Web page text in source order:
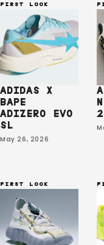
FIRST LOOK
ADIDAS X
BAPE
ADIZERO EVO
SL
May 26, 2026
FIRST LOOK